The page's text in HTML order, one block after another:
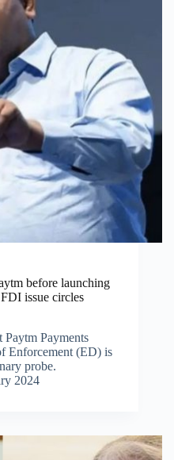
before launching
issue circles
Payments
Enforcement (ED) is
probe.
2024